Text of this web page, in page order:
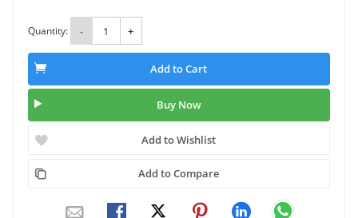
Quantity: - +
Add to Cart
Buy Now
Add to Wishlist
Add to Compare